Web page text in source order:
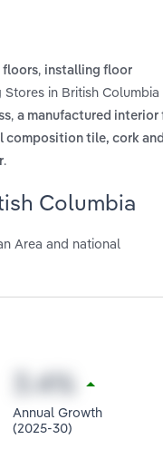
floors, installing floor
in British Columbia
, a manufactured interior
composition tile, cork and
.
Columbia
Area and national
Annual Growth
(2025-30)